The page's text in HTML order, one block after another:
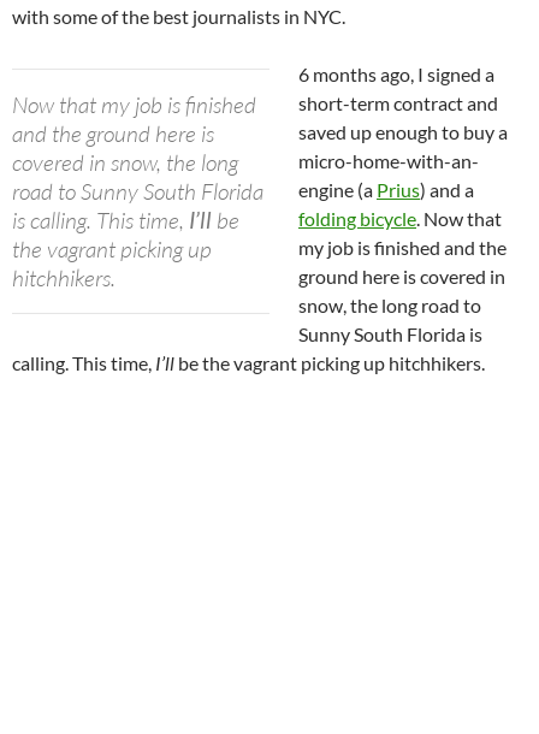
with some of the best journalists in NYC.
Now that my job is finished
and the ground here is
covered in snow, the long
road to Sunny South Florida
is calling. This time, I’ll be
the vagrant picking up
hitchhikers.
6 months ago, I signed a
short-term contract and
saved up enough to buy a
micro-home-with-an-
engine (a Prius) and a
folding bicycle. Now that
my job is finished and the
ground here is covered in
snow, the long road to
Sunny South Florida is
calling. This time, I’ll be the vagrant picking up hitchhikers.